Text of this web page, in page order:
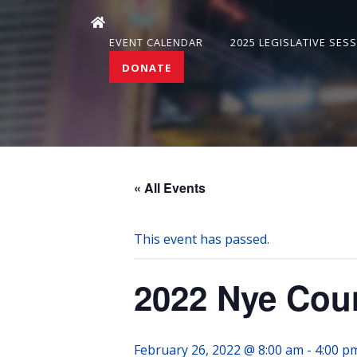
EVENT CALENDAR
2025 LEGISLATIVE
DONATE
« All Events
This event has passed.
2022 Nye
February 26, 2022 @ 8:00 am - 4:00